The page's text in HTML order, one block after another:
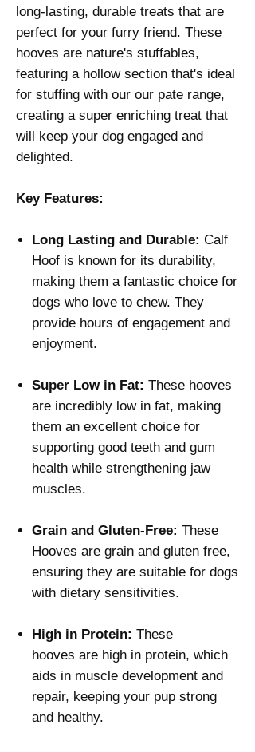
long-lasting, durable treats that are
perfect for your furry friend. These
hooves are nature's stuffables,
featuring a hollow section that's ideal
for stuffing with our our pate range,
creating a super enriching treat that
will keep your dog engaged and
delighted.
Key Features:
Long Lasting and Durable: Calf
Hoof is known for its durability,
making them a fantastic choice for
dogs who love to chew. They
provide hours of engagement and
enjoyment.
Super Low in Fat: These hooves
are incredibly low in fat, making
them an excellent choice for
supporting good teeth and gum
health while strengthening jaw
muscles.
Grain and Gluten-Free: These
Hooves are grain and gluten free,
ensuring they are suitable for dogs
with dietary sensitivities.
High in Protein: These
hooves are high in protein, which
aids in muscle development and
repair, keeping your pup strong
and healthy.